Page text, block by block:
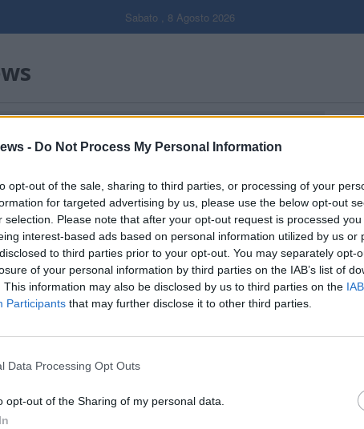
- Do Not Process My Personal Information
opt-out of the sale, sharing to third parties, or processing of your
for targeted advertising by us, please use the below opt-out
selection. Please note that after your opt-out request is processed you
interest-based ads based on personal information utilized by us or
to third parties prior to your opt-out. You may separately opt-
of your personal information by third parties on the IAB’s list of
This information may also be disclosed by us to third parties on the
Participants that may further disclose it to other third parties.
Data Processing Opt Outs
opt-out of the Sharing of my personal data.
Sabato , 8 Agosto 2026
DI LAVENO MOMBELLO"
Filtro per data